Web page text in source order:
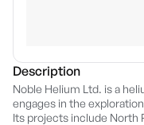
Description
Noble Helium Ltd. is a
engages in the
Its projects include North